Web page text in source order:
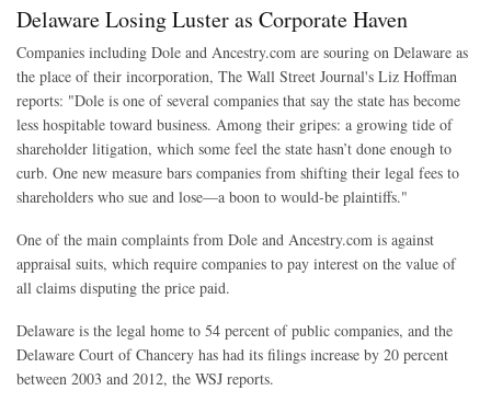
Delaware Losing Luster as Corporate Haven
Companies including Dole and Ancestry.com are souring on Delaware as
the place of their incorporation, The Wall Street Journal's Liz Hoffman
reports: "Dole is one of several companies that say the state has become
less hospitable toward business. Among their gripes: a growing tide of
shareholder litigation, which some feel the state hasn’t done enough to
curb. One new measure bars companies from shifting their legal fees to
shareholders who sue and lose—a boon to would-be plaintiffs."
One of the main complaints from Dole and Ancestry.com is against
appraisal suits, which require companies to pay interest on the value of
all claims disputing the price paid.
Delaware is the legal home to 54 percent of public companies, and the
Delaware Court of Chancery has had its filings increase by 20 percent
between 2003 and 2012, the WSJ reports.